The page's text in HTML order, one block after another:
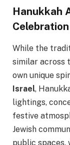
Hanukkah
Celebration
While the
similar across
own unique
Israel,
lightings,
festive
Jewish
public spaces,